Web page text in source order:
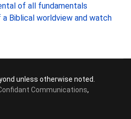
of all fundamentals
Biblical worldview and watch
unless otherwise noted.
Communications,